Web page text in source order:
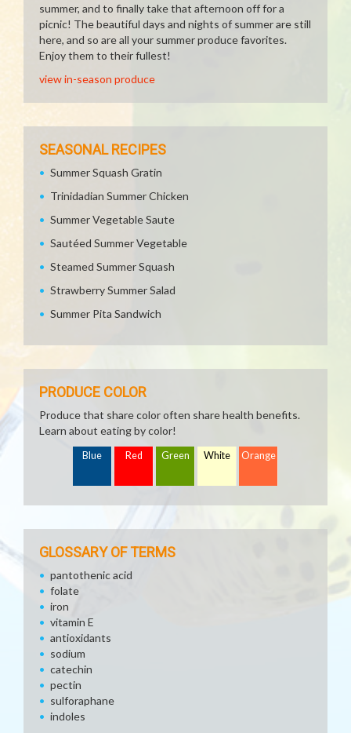
summer, and to finally take that afternoon off for a
picnic! The beautiful days and nights of summer are still
here, and so are all your summer produce favorites.
Enjoy them to their fullest!
view in-season produce
SEASONAL RECIPES
Summer Squash Gratin
Trinidadian Summer Chicken
Summer Vegetable Saute
Sautéed Summer Vegetable
Steamed Summer Squash
Strawberry Summer Salad
Summer Pita Sandwich
PRODUCE COLOR
Produce that share color often share health benefits.
Learn about eating by color!
Blue Red Green White Orange
GLOSSARY OF TERMS
pantothenic acid
folate
iron
vitamin E
antioxidants
sodium
catechin
pectin
sulforaphane
indoles